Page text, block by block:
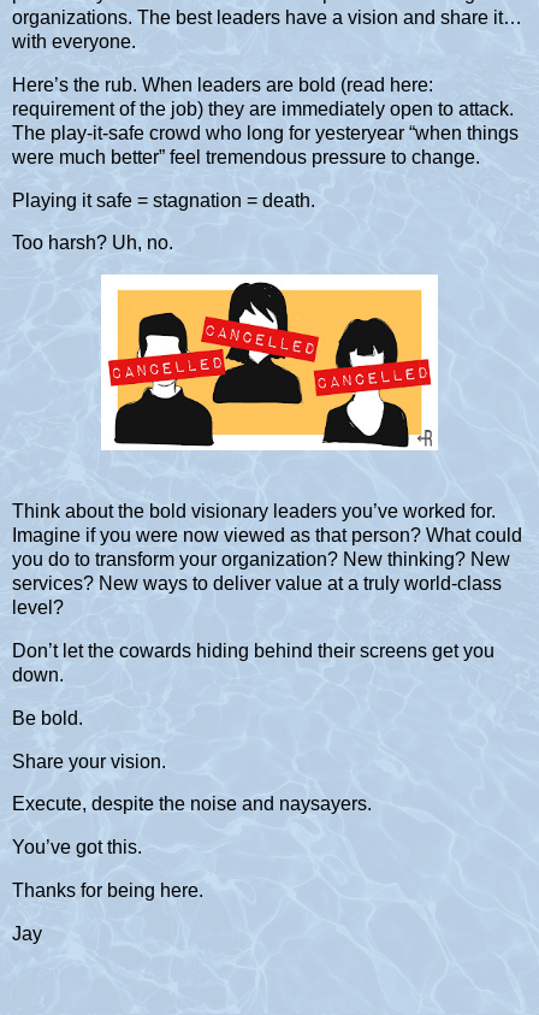
organizations. The best leaders have a vision and share it…
with everyone.
Here’s the rub. When leaders are bold (read here:
requirement of the job) they are immediately open to attack.
The play-it-safe crowd who long for yesteryear “when things
were much better” feel tremendous pressure to change.
Playing it safe = stagnation = death.
Too harsh? Uh, no.
Think about the bold visionary leaders you’ve worked for.
Imagine if you were now viewed as that person? What could
you do to transform your organization? New thinking? New
services? New ways to deliver value at a truly world-class
level?
Don’t let the cowards hiding behind their screens get you
down.
Be bold.
Share your vision.
Execute, despite the noise and naysayers.
You’ve got this.
Thanks for being here.
Jay